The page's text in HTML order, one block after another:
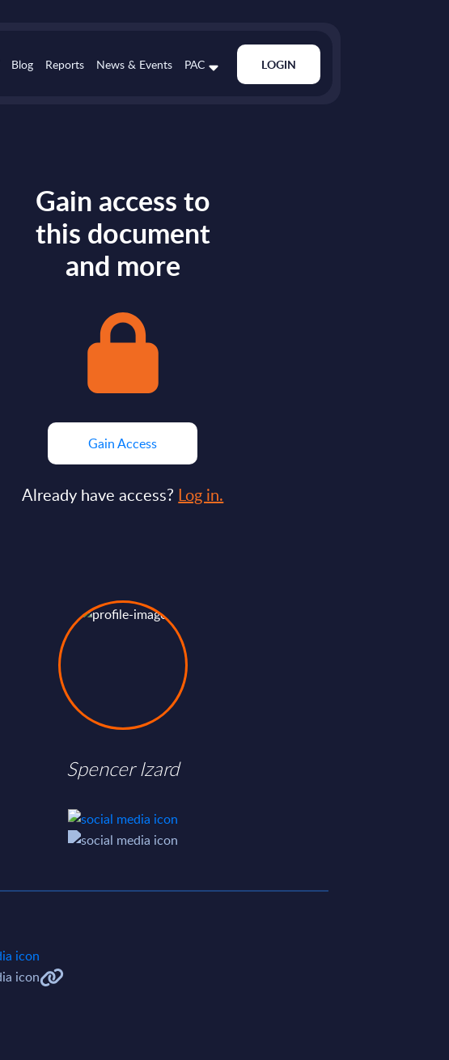
Blog Reports News & Events PAC LOGIN
Gain access to
this document
and more
Gain Access
Already have access? Log in.
Spencer Izard